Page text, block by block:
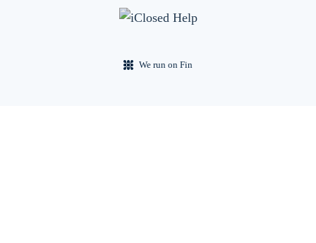
We run on Fin